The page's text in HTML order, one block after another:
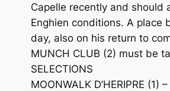
Capelle recently and should
Enghien conditions. A place
day, also on his return to
MUNCH CLUB (2) must be
SELECTIONS
MOONWALK D’HERIPRE (1)